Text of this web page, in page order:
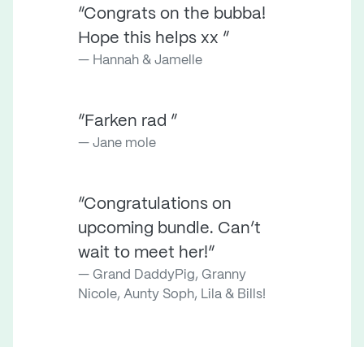
“Congrats on the bubba!
Hope this helps xx ”
Hannah & Jamelle
“Farken rad ”
Jane mole
“Congratulations on
upcoming bundle. Can’t
wait to meet her!”
Grand DaddyPig, Granny
Nicole, Aunty Soph, Lila & Bills!